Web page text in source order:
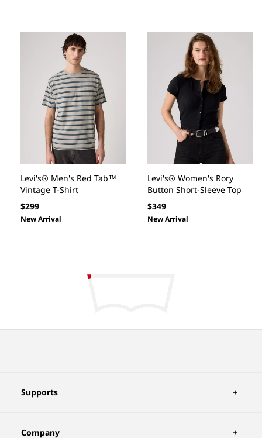
Levi's® Men's Red Tab™
Vintage T-Shirt
Regular
price
$299
New Arrival
Levi's® Women's Rory
Button Short-Sleeve Top
Regular
price
$349
New Arrival
Supports
Company